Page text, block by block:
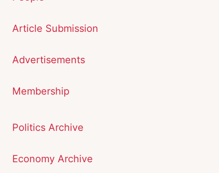
Article Submission
Advertisements
Membership
Politics Archive
Economy Archive